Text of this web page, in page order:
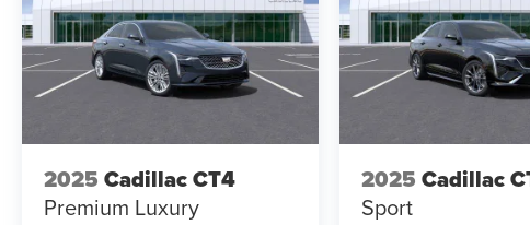
2025 Cadillac CT4
Premium Luxury
2025 Cadillac
Sport